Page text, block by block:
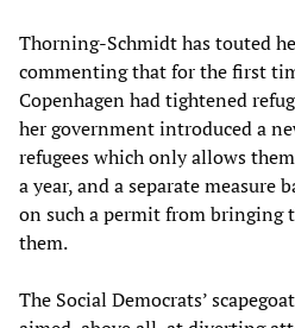
Thorning-Schmidt has touted
commenting that for the first
Copenhagen had tightened
her government introduced a
refugees which only allows
a year, and a separate measure
on such a permit from
them.
The Social Democrats’